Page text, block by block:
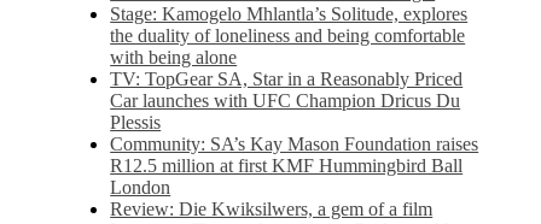
Stage: Kamogelo Mhlantla’s Solitude, explores
the duality of loneliness and being comfortable
with being alone
TV: TopGear SA, Star in a Reasonably Priced
Car launches with UFC Champion Dricus Du
Plessis
Community: SA’s Kay Mason Foundation raises
R12.5 million at first KMF Hummingbird Ball
London
Review: Die Kwiksilwers, a gem of a film